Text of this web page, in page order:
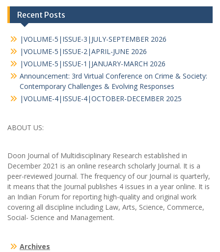
Recent Posts
|VOLUME-5|ISSUE-3|JULY-SEPTEMBER 2026
|VOLUME-5|ISSUE-2|APRIL-JUNE 2026
|VOLUME-5|ISSUE-1|JANUARY-MARCH 2026
Announcement: 3rd Virtual Conference on Crime & Society:
Contemporary Challenges & Evolving Responses
|VOLUME-4|ISSUE-4|OCTOBER-DECEMBER 2025
ABOUT US:
Doon Journal of Multidisciplinary Research established in
December 2021 is an online research scholarly Journal. It is a
peer-reviewed Journal. The frequency of our Journal is quarterly,
it means that the Journal publishes 4 issues in a year online. It is
an Indian Forum for reporting high-quality and original work
covering all discipline including Law, Arts, Science, Commerce,
Social- Science and Management.
Archives